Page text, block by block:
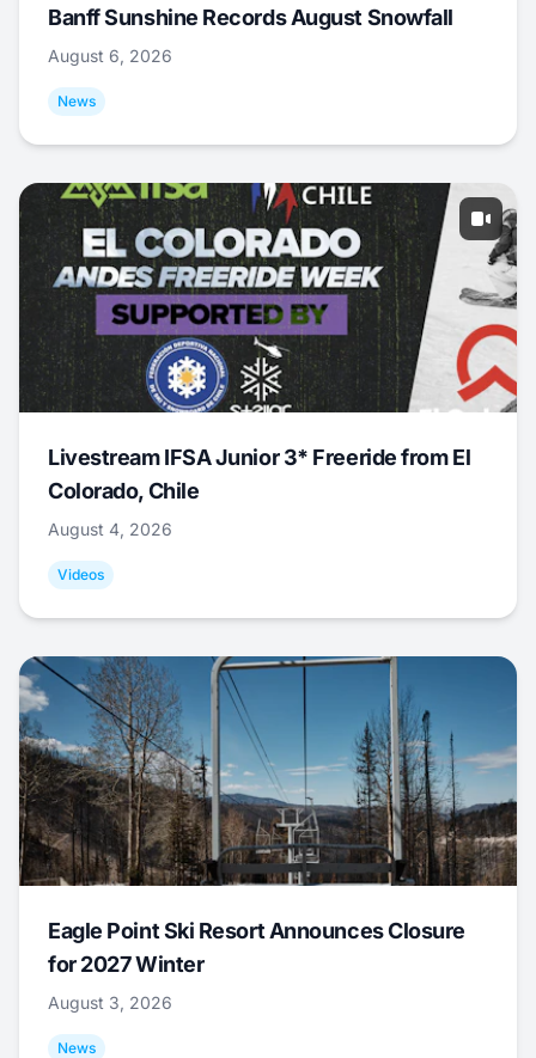
Banff Sunshine Records August Snowfall
August 6, 2026
News
Livestream IFSA Junior 3* Freeride from El
Colorado, Chile
August 4, 2026
Videos
Eagle Point Ski Resort Announces Closure
for 2027 Winter
August 3, 2026
News